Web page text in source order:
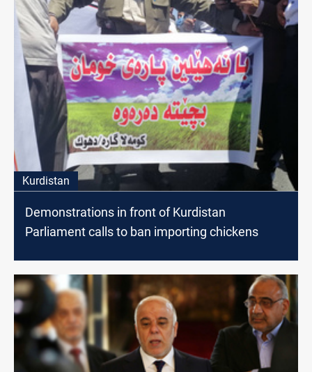
Kurdistan
Demonstrations in front of Kurdistan
Parliament calls to ban importing chickens